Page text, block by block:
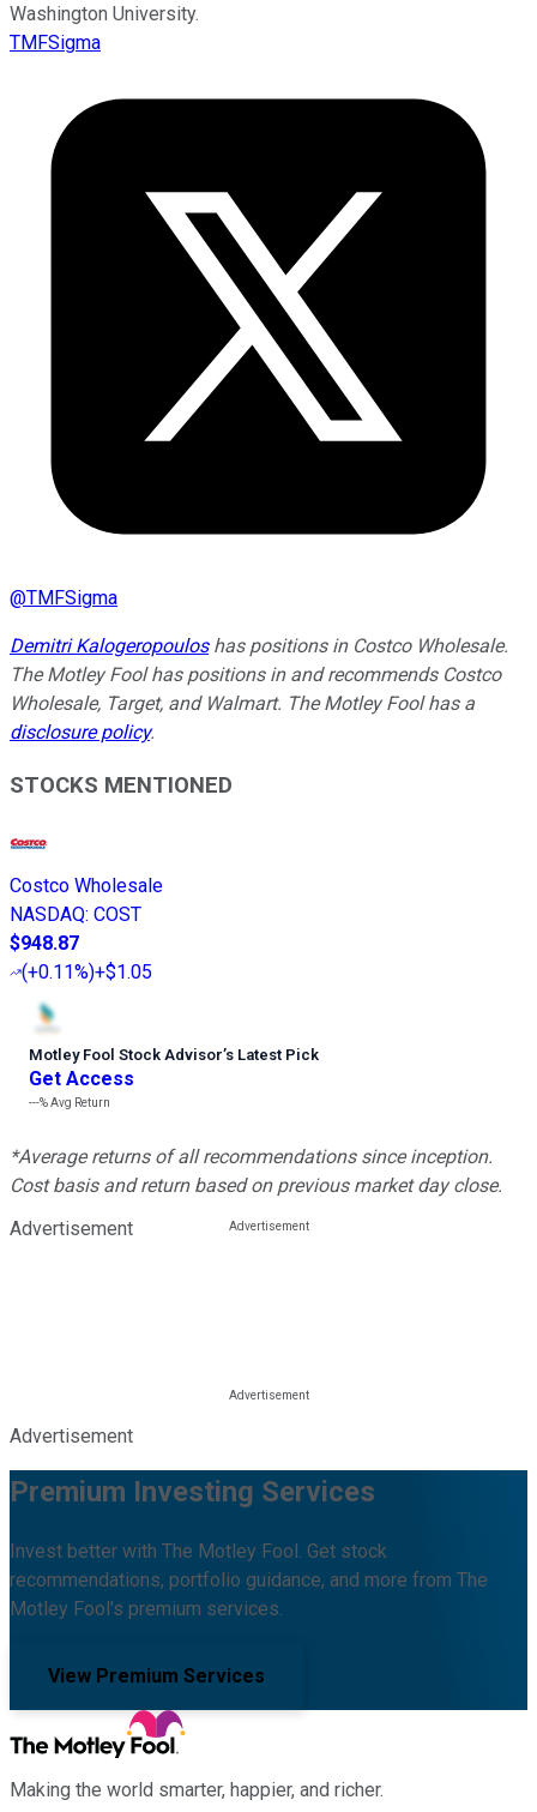
Washington University.
TMFSigma
@TMFSigma
Demitri Kalogeropouloshas positions in Costco Wholesale.
The Motley Fool has positions in and recommends Costco
Wholesale, Target, and Walmart. The Motley Fool has a
disclosure policy.
STOCKS MENTIONED
Costco Wholesale
NASDAQ: COST
$948.87
(+0.11%)+$1.05
Motley Fool Stock Advisor’s Latest Pick
Get Access
---%Avg Return
*Average returns of all recommendations since inception.
Cost basis and return based on previous market day close.
Advertisement
Advertisement
Premium Investing Services
Invest better with The Motley Fool. Get stock
recommendations, portfolio guidance, and more from The
Motley Fool's premium services.
View Premium Services
Making the world smarter, happier, and richer.